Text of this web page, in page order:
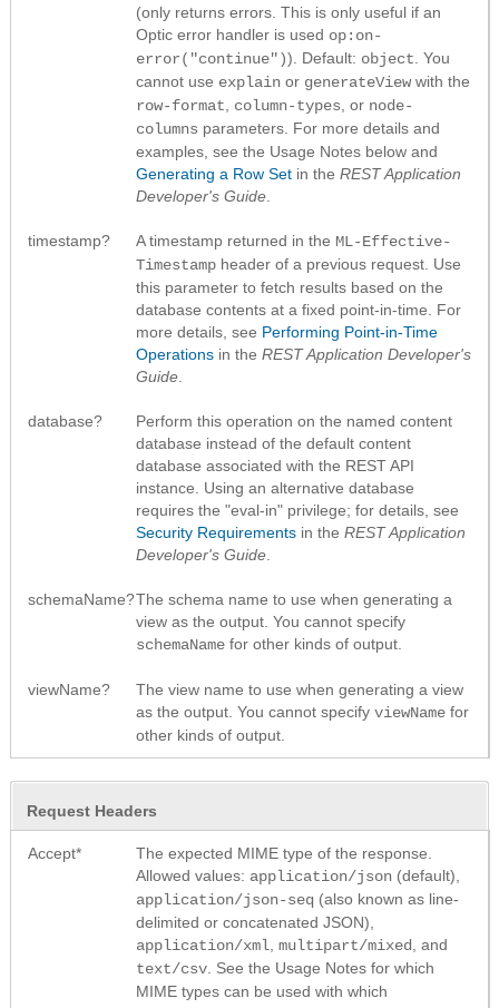
(only returns errors. This is only useful if an
Optic error handler is used op:on-
error("continue")). Default: object . You
cannot use explain or generateViewwith the
row-format
column-types , or node-
columns parameters. For more details and
examples, see the Usage Notes below and
Generating a Row Set in the REST Application
Developer's Guide
timestamp? A timestamp returned in the ML-Effective-
Timestamp header of a previous request. Use
this parameter to fetch results based on the
database contents at a fixed point-in-time. For
more details, see Performing Point-in-Time
Operations in the REST Application Developer's
Guide
database?
Perform this operation on the named content
database instead of the default content
database associated with the REST API
instance. Using an alternative database
requires the "eval-in" privilege; for details, see
Security Requirements in the REST Application
Developer's Guide
schemaName?The schema name to use when generating a
view as the output. You cannot specify
schemaName for other kinds of output.
viewName?
The view name to use when generating a view
as the output. You cannot specify viewName for
other kinds of output.
Request Headers
Accept*
The expected MIME type of the response.
Allowed values: application/json (default),
application/json-seq (also known as line-
delimited or concatenated JSON),
application/xml multipart/mixed
, and
text/csv . See the Usage Notes for which
MIME types can be used with which